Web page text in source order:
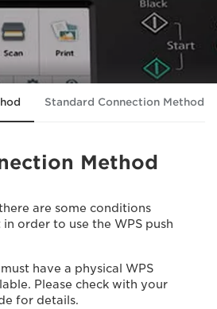
Standard Connection Method
Method
are some conditions
order to use the WPS push
have a physical WPS
Please check with your
for details.